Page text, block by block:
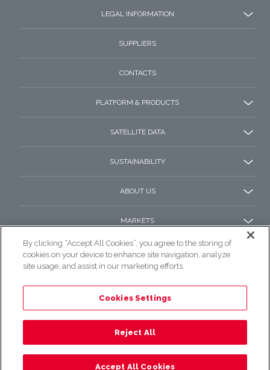
LEGAL INFORMATION
SUPPLIERS
CONTACTS
PLATFORM & PRODUCTS
SATELLITE DATA
SUSTAINABILITY
ABOUT US
MARKETS
© 2022 e-GEOS All rights reserved.
By clicking “Accept All Cookies”, you agree to the storing of
cookies on your device to enhance site navigation, analyze
site usage, and assist in our marketing efforts.
Cookies Settings
Reject All
Accept All Cookies